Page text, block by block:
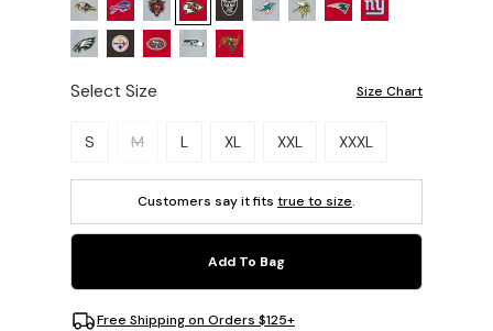
Select Size Size Chart
Please select a size.
S M L XL XXL XXXL
Customers say it fits true to size.
Add To Bag
Free Shipping on Orders $125+